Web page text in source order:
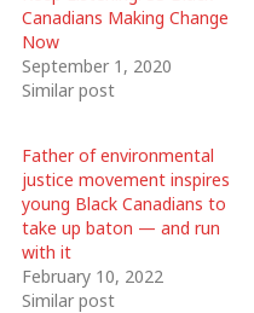
Canadians Making Change
Now
September 1, 2020
Similar post
Father of environmental
justice movement inspires
young Black Canadians to
take up baton — and run
with it
February 10, 2022
Similar post